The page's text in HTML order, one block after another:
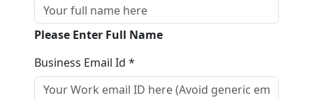
Please Enter Full Name
Business Email Id *